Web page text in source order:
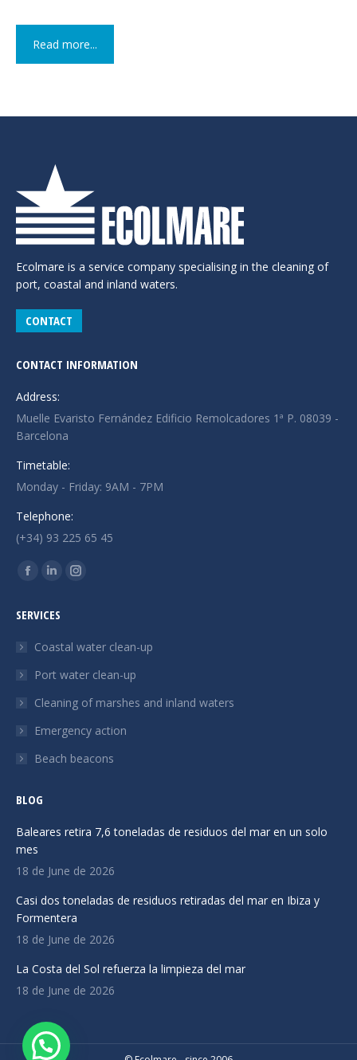
Read more...
Ecolmare is a service company specialising in the cleaning of
port, coastal and inland waters.
CONTACT
CONTACT INFORMATION
Address:
Muelle Evaristo Fernández Edificio Remolcadores 1ª P. 08039 -
Barcelona
Timetable:
Monday - Friday: 9AM - 7PM
Telephone:
(+34) 93 225 65 45
Find us on:
Facebook
opens
in
window
Linkedin
opens
in
window
Instagram
in
window
SERVICES
Coastal water clean-up
Port water clean-up
Cleaning of marshes and inland waters
Emergency action
Beach beacons
BLOG
Baleares retira 7,6 toneladas de residuos del mar en un solo
mes
18 de June de 2026
Casi dos toneladas de residuos retiradas del mar en Ibiza y
Formentera
18 de June de 2026
La Costa del Sol refuerza la limpieza del mar
18 de June de 2026